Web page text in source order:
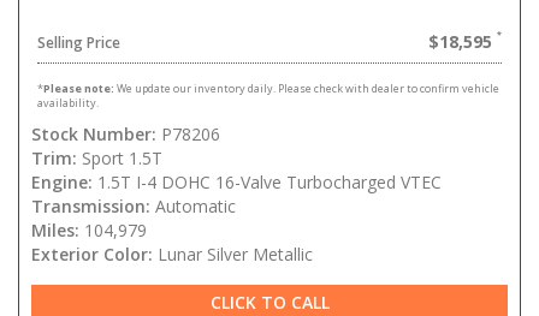
Selling Price $18,595
*Please note: We update our inventory daily. Please check with dealer to confirm vehicle
availability.
Stock Number: P78206
Trim: Sport 1.5T
Engine: 1.5T I-4 DOHC 16-Valve Turbocharged VTEC
Transmission: Automatic
Miles: 104,979
Exterior Color: Lunar Silver Metallic
CLICK TO CALL